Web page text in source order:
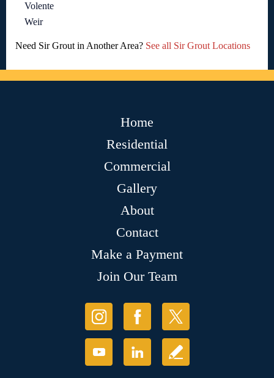
Volente
Weir
Need Sir Grout in Another Area? See all Sir Grout Locations
Home
Residential
Commercial
Gallery
About
Contact
Make a Payment
Join Our Team